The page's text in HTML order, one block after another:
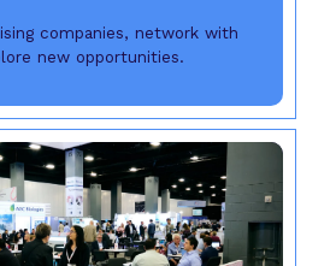
companies, network with
new opportunities.